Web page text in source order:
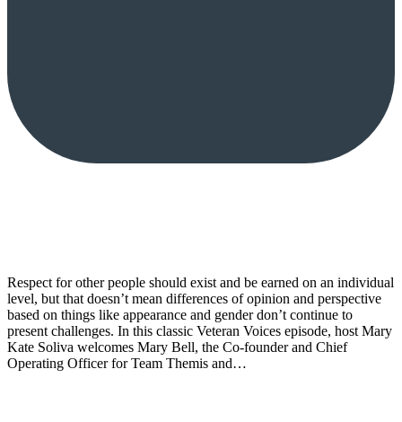
Respect for other people should exist and be earned on an individual
level, but that doesn’t mean differences of opinion and perspective
based on things like appearance and gender don’t continue to
present challenges. In this classic Veteran Voices episode, host Mary
Kate Soliva welcomes Mary Bell, the Co-founder and Chief
Operating Officer for Team Themis and…